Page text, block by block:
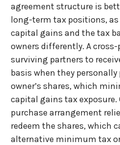
agreement structure is
long-term tax positions,
capital gains and the tax
owners differently. A
surviving partners to
basis when they
owner’s shares, which
capital gains tax exposure.
purchase arrangement
redeem the shares, which
alternative minimum tax